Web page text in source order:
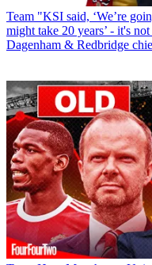
Team "KSI said, ‘We’re
might take 20 years’ - it's
Dagenham & Redbridge